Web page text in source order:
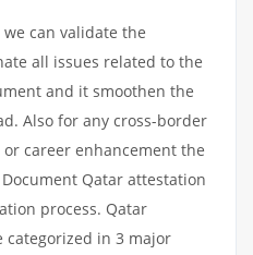
can validate the
all issues related to the
and it smoothen the
Also for any cross-border
career enhancement the
Qatar attestation
process. Qatar
categorized in 3 major